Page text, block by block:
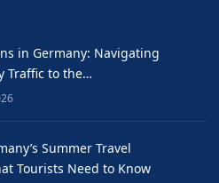
in Germany: Navigating
Traffic to the…
Summer Travel
Tourists Need to Know